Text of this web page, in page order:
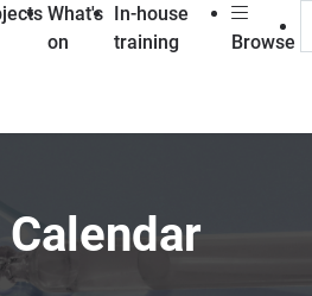
What's
on
In-house
training
Browse